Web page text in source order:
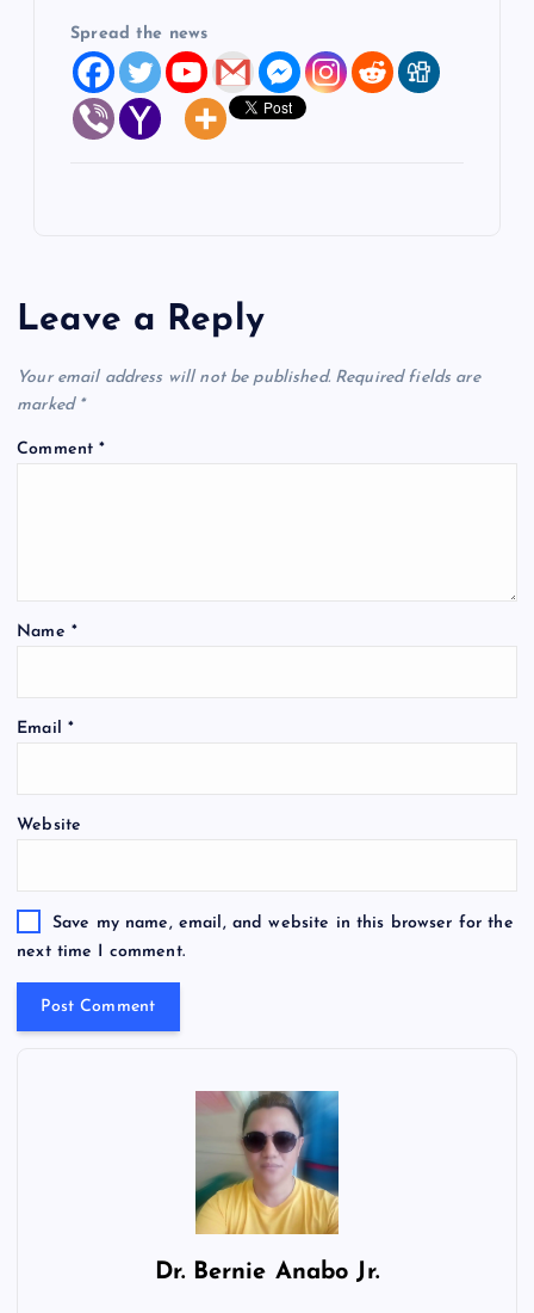
Spread the news
Leave a Reply
Your email address will not be published. Required fields are
marked *
Comment*
Name *
Email *
Website
Save my name, email, and website in this browser for the
next time I comment.
Dr. Bernie Anabo Jr.